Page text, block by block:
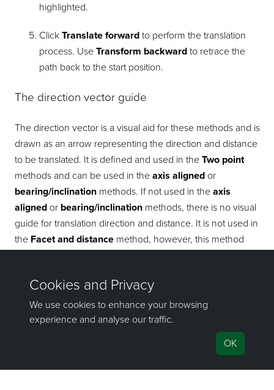
highlighted.
ClickTranslate forward to perform the translation
process. UseTransform backward to retrace the
path back to the start position.
The direction vector guide
The direction vector is a visual aid for these methods and is
drawn as an arrow representing the direction and distance
to be translated. It is defined and used in theTwo point
methods and can be used in theaxis aligned or
bearing/inclination methods. If not used in theaxis
aligned or bearing/inclination methods, there is no visual
guide for translation direction and distance. It is not used in
the Facet and distance method, however, this method